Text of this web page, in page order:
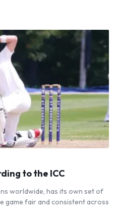
to the ICC
worldwide, has its own set of
game fair and consistent across